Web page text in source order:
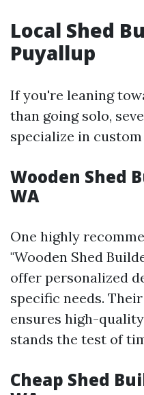
Local Shed
Puyallup
If you're leaning
than going solo,
specialize in custom
Wooden Shed
WA
One highly
"Wooden Shed
offer personalized
specific needs.
ensures high-
stands the test of
Cheap Shed